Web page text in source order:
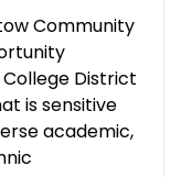
Community
District
is sensitive
academic,